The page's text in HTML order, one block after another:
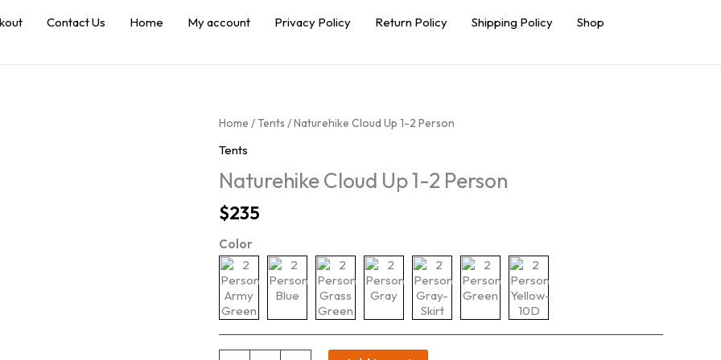
Contact Us Home My account Privacy Policy Return Policy Shipping Policy
Shop
Home /Tents / Naturehike Cloud Up 1-2 Person
Tents
Naturehike Cloud Up 1-2 Person
$235
Color